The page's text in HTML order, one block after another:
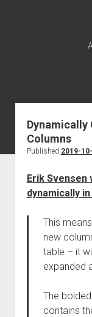
Dynamically
Columns
Published 2019-
Erik Svensen
dynamically
This
new
table – it
expanded
The
contains